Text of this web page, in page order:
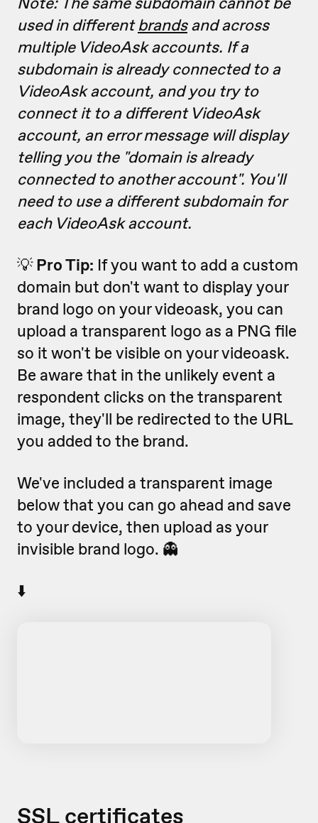
used in differentbrandsand across
multiple VideoAsk accounts. If a
subdomain is already connected to a
VideoAsk account, and you try to
connect it to a different VideoAsk
account, an error message will display
telling you the "domain is already
connected to another account". You'll
need to use a different subdomain for
each VideoAsk account.
💡Pro Tip: If you want to add a custom
domain but don't want to display your
brand logo on your videoask, you can
upload a transparent logo as a PNG file
so it won't be visible on your videoask.
Be aware that in the unlikely event a
respondent clicks on the transparent
image, they'll be redirected to the URL
you added to the brand.
We've included a transparent image
below that you can go ahead and save
to your device, then upload as your
invisible brand logo. 👻
⬇️
SSL certificates